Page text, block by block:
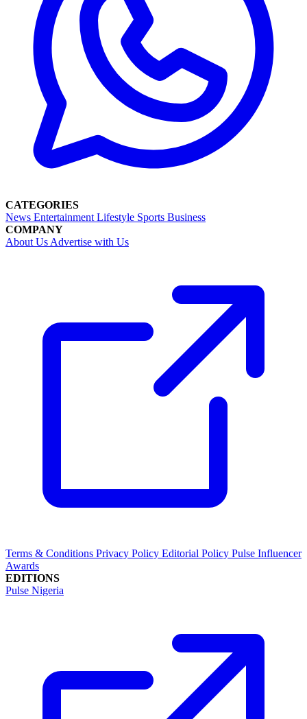
CATEGORIES
News Entertainment Lifestyle Sports Business
COMPANY
About Us Advertise with Us
Terms & Conditions Privacy Policy Editorial Policy Pulse Influencer
Awards
EDITIONS
Pulse Nigeria